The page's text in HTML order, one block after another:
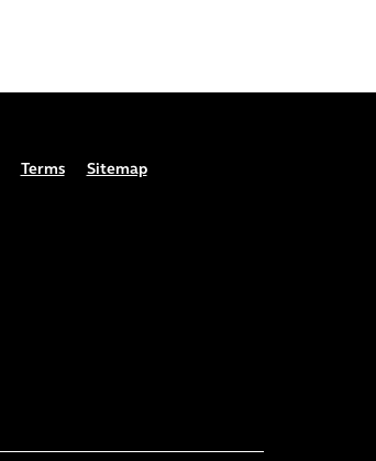
Terms Sitemap